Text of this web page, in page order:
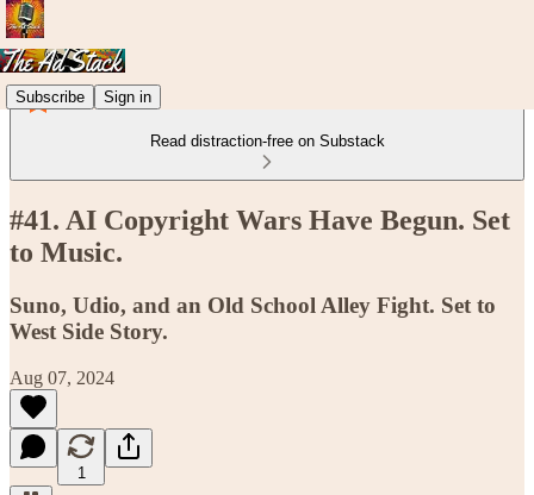
Subscribe Sign in
Read distraction-free on Substack
#41. AI Copyright Wars Have Begun. Set
to Music.
Suno, Udio, and an Old School Alley Fight. Set to
West Side Story.
Aug 07, 2024
1